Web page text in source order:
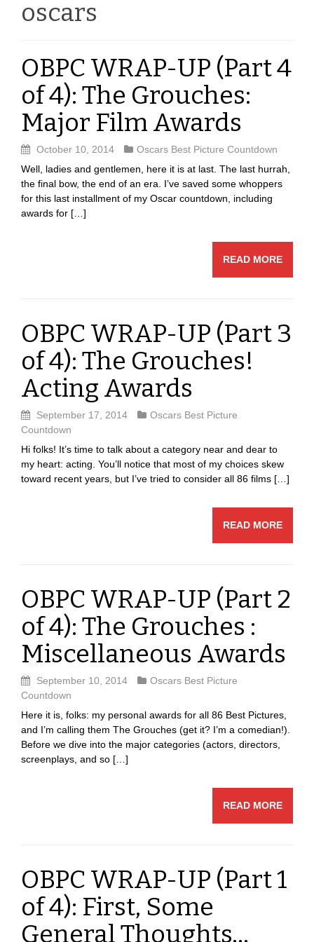
oscars
OBPC WRAP-UP (Part 4
of 4): The Grouches:
Major Film Awards
October 10, 2014
Oscars Best Picture Countdown
Well, ladies and gentlemen, here it is at last. The last hurrah,
the final bow, the end of an era. I’ve saved some whoppers
for this last installment of my Oscar countdown, including
awards for […]
READ MORE
OBPC WRAP-UP (Part 3
of 4): The Grouches!
Acting Awards
September 17, 2014
Oscars Best Picture
Countdown
Hi folks! It’s time to talk about a category near and dear to
my heart: acting. You’ll notice that most of my choices skew
toward recent years, but I’ve tried to consider all 86 films […]
READ MORE
OBPC WRAP-UP (Part 2
of 4): The Grouches :
Miscellaneous Awards
September 10, 2014
Oscars Best Picture
Countdown
Here it is, folks: my personal awards for all 86 Best Pictures,
and I’m calling them The Grouches (get it? I’m a comedian!).
Before we dive into the major categories (actors, directors,
screenplays, and so […]
READ MORE
OBPC WRAP-UP (Part 1
of 4): First, Some
General Thoughts…